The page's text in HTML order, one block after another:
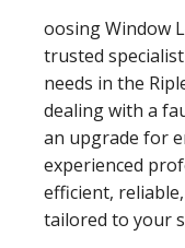
oosing Window
trusted
needs in the
dealing with a
an upgrade for
experienced
efficient,
tailored to your